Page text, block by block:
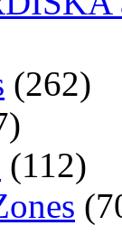
(262)
(112)